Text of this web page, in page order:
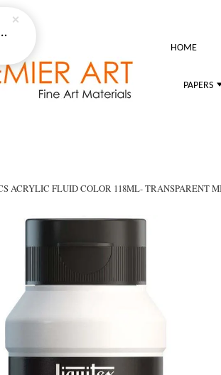
HOME
PAPERS
ACRYLIC FLUID COLOR 118ML- TRANSPARENT
138 CERULEAN BLUE HUE